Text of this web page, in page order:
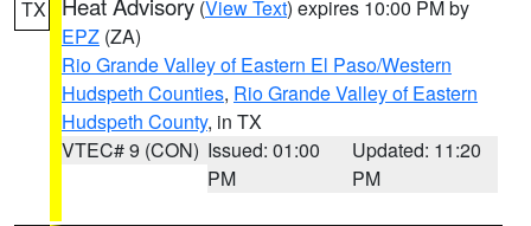
TX (View Text) expires 10:00 PM by
EPZ (ZA)
Rio Grande Valley of Eastern El Paso/Western
Hudspeth Counties, Rio Grande Valley of Eastern
Hudspeth County, in TX
VTEC# 9 (CON) Issued: 01:00
PM
Updated: 11:20
PM